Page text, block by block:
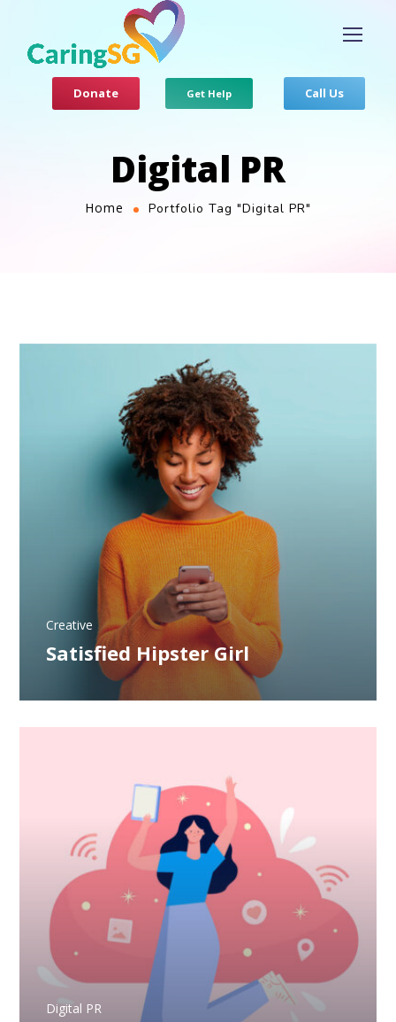
Donate Get Help Call Us
Digital PR
Home Portfolio Tag "Digital PR"
Satisfied Hipster Girl
Creative
Digital PR